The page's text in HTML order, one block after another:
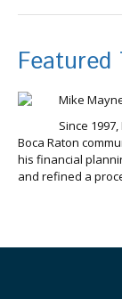
Featured
Mike
Since
Boca Raton
his financial
and refined a